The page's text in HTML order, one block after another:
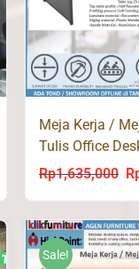
Meja Kerja /
Tulis Office
Highpoint
Rp1,635,000
Sale!